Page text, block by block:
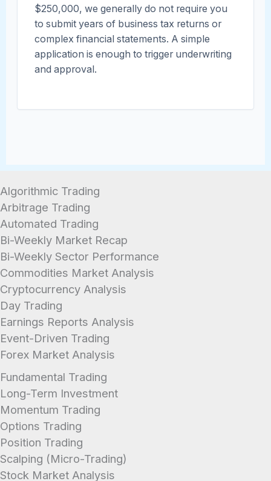
$250,000, we generally do not require you
to submit years of business tax returns or
complex financial statements. A simple
application is enough to trigger underwriting
and approval.
Algorithmic Trading
Arbitrage Trading
Automated Trading
Bi-Weekly Market Recap
Bi-Weekly Sector Performance
Commodities Market Analysis
Cryptocurrency Analysis
Day Trading
Earnings Reports Analysis
Event-Driven Trading
Forex Market Analysis
Fundamental Trading
Long-Term Investment
Momentum Trading
Options Trading
Position Trading
Scalping (Micro-Trading)
Stock Market Analysis